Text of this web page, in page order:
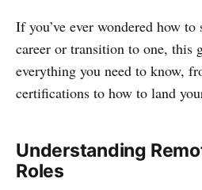
If you’ve ever wondered how
career or transition to one, this
everything you need to know,
certifications to how to land
Understanding
Roles